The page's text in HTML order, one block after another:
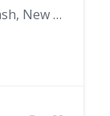
Greater Kailash II, Greater Kailash, New Delhi, South East Delhi, Delhi, India